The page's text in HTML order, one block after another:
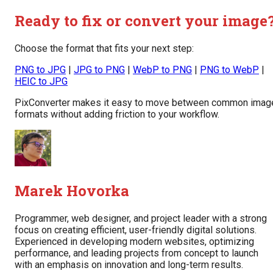
Ready to fix or convert your
Choose the format that fits your next step:
PNG to JPG | JPG to PNG | WebP to PNG | PNG to WebP |
HEIC to JPG
PixConverter makes it easy to move between common
formats without adding friction to your workflow.
Marek Hovorka
Programmer, web designer, and project leader with a strong
focus on creating efficient, user-friendly digital solutions.
Experienced in developing modern websites, optimizing
performance, and leading projects from concept to launch
with an emphasis on innovation and long-term results.